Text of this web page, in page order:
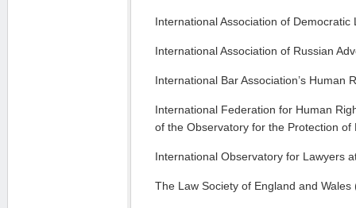
International Association of Democratic
International Association of Russian
International Bar Association’s Human
International Federation for Human
of the Observatory for the Protection of
International Observatory for Lawyers
The Law Society of England and Wales